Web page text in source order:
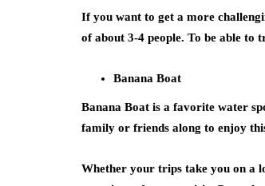
If you want to get a more
of about 3-4 people. To be able to
Banana Boat
Banana Boat is a favorite water
family or friends along to enjoy
Whether your trips take you on a